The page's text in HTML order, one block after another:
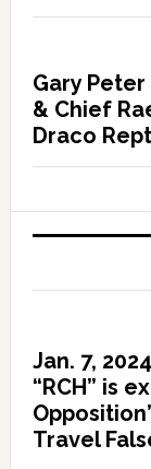
Gary Peter
& Chief
Draco
Jan. 7,
“RCH” is
Travel